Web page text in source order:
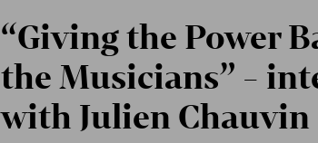
“Giving the Power
the Musicians” -
with Julien Chauvin